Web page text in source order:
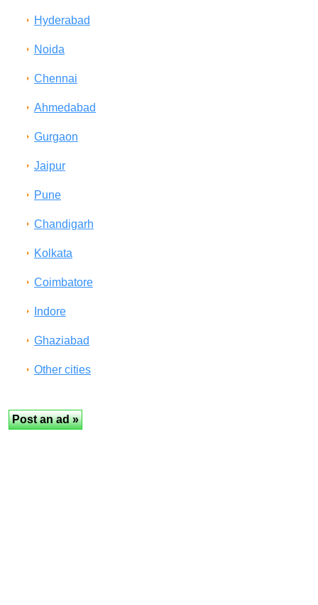
Hyderabad
Noida
Chennai
Ahmedabad
Gurgaon
Jaipur
Pune
Chandigarh
Kolkata
Coimbatore
Indore
Ghaziabad
Other cities